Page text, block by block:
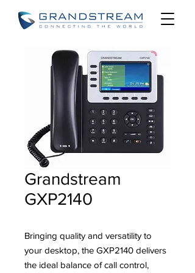
Grandstream
GXP2140
Bringing quality and versatility to
your desktop, the GXP2140 delivers
the ideal balance of call control,